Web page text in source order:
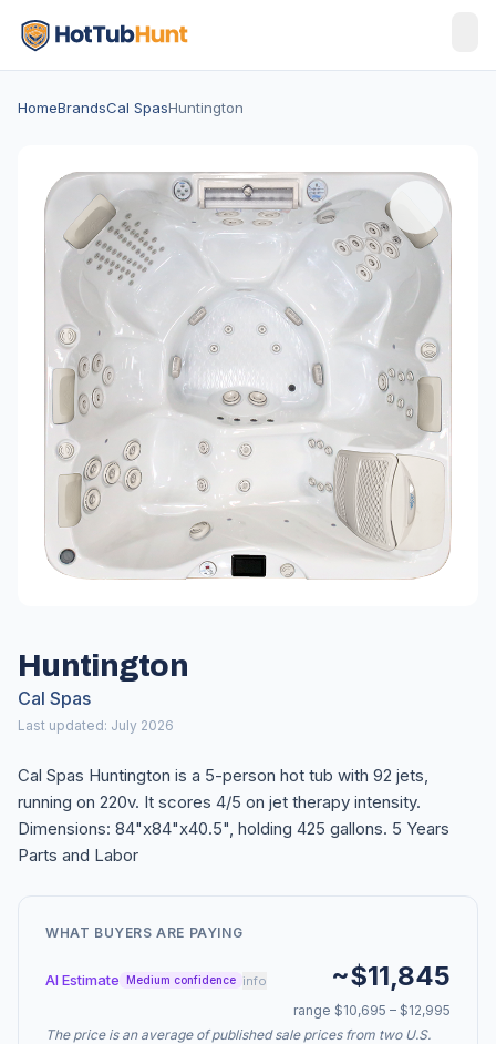
HomeBrandsCal SpasHuntington
Huntington
Cal Spas
Last updated: July 2026
Cal Spas Huntington is a 5-person hot tub with 92 jets,
running on 220v. It scores 4/5 on jet therapy intensity.
Dimensions: 84"x84"x40.5", holding 425 gallons. 5 Years
Parts and Labor
WHAT BUYERS ARE PAYING
AI Estimate Medium confidence info ~$11,845
range $10,695 – $12,995
The price is an average of published sale prices from two U.S.